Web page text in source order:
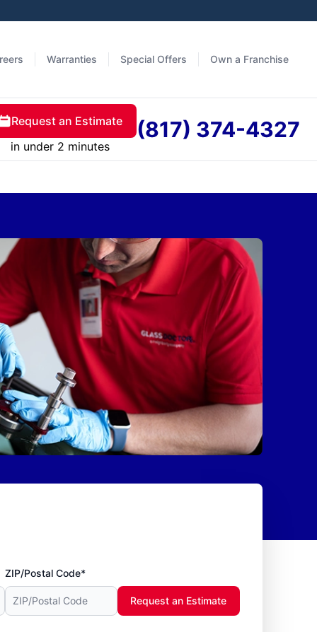
Warranties Special Offers Own a Franchise
Request an Estimate
in under 2 minutes
(817) 374-4327
ZIP/Postal Code*
Request an Estimate